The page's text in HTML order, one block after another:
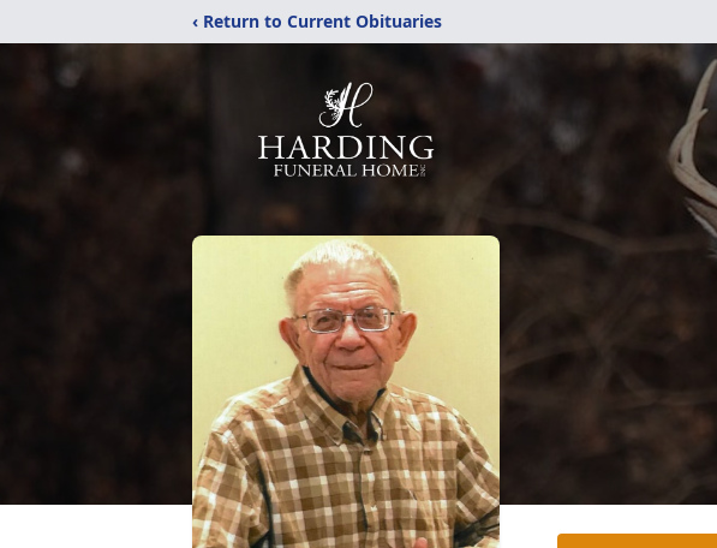
‹ Return to Current Obituaries